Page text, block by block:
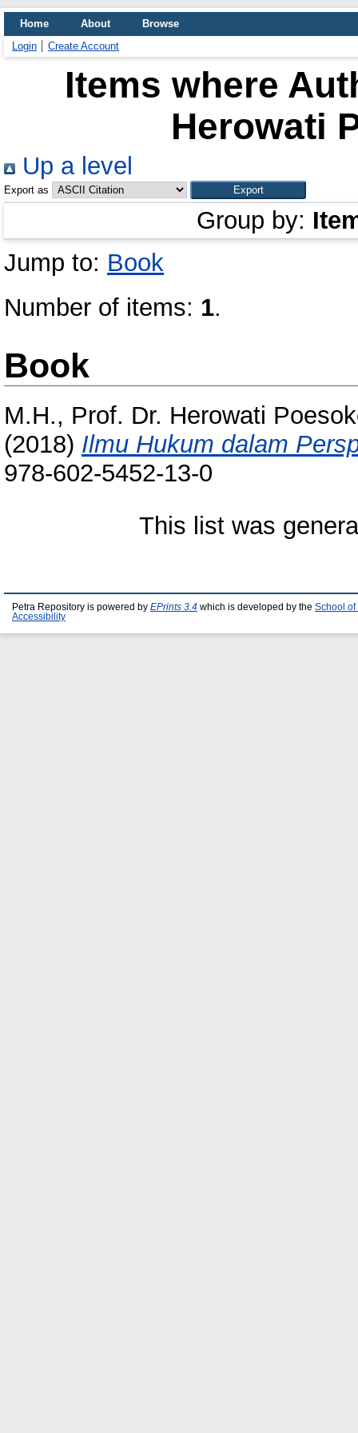
Home About
Browse
Login
Create Account
Items where
Herowati
Up a level
Export as
Group by:
Jump to: Book
Number of items: 1.
Book
M.H., Prof. Dr. Herowati
(2018) Ilmu Hukum dalam
978-602-5452-13-0
This list was
Petra Repository is powered by EPrints 3.4 which is developed by the School of
Accessibility